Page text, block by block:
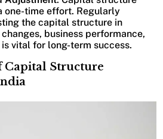
one-time effort. Regularly
the capital structure in
business performance,
vital for long-term success.
Capital Structure